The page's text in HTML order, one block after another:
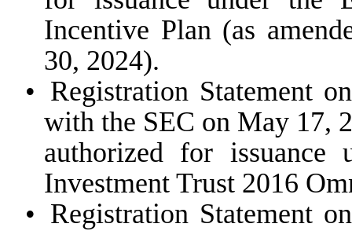
Incentive Plan (as
30, 2024).
• Registration Statement
with the SEC on May 17,
authorized for issuance
Investment Trust 2016
• Registration Statement